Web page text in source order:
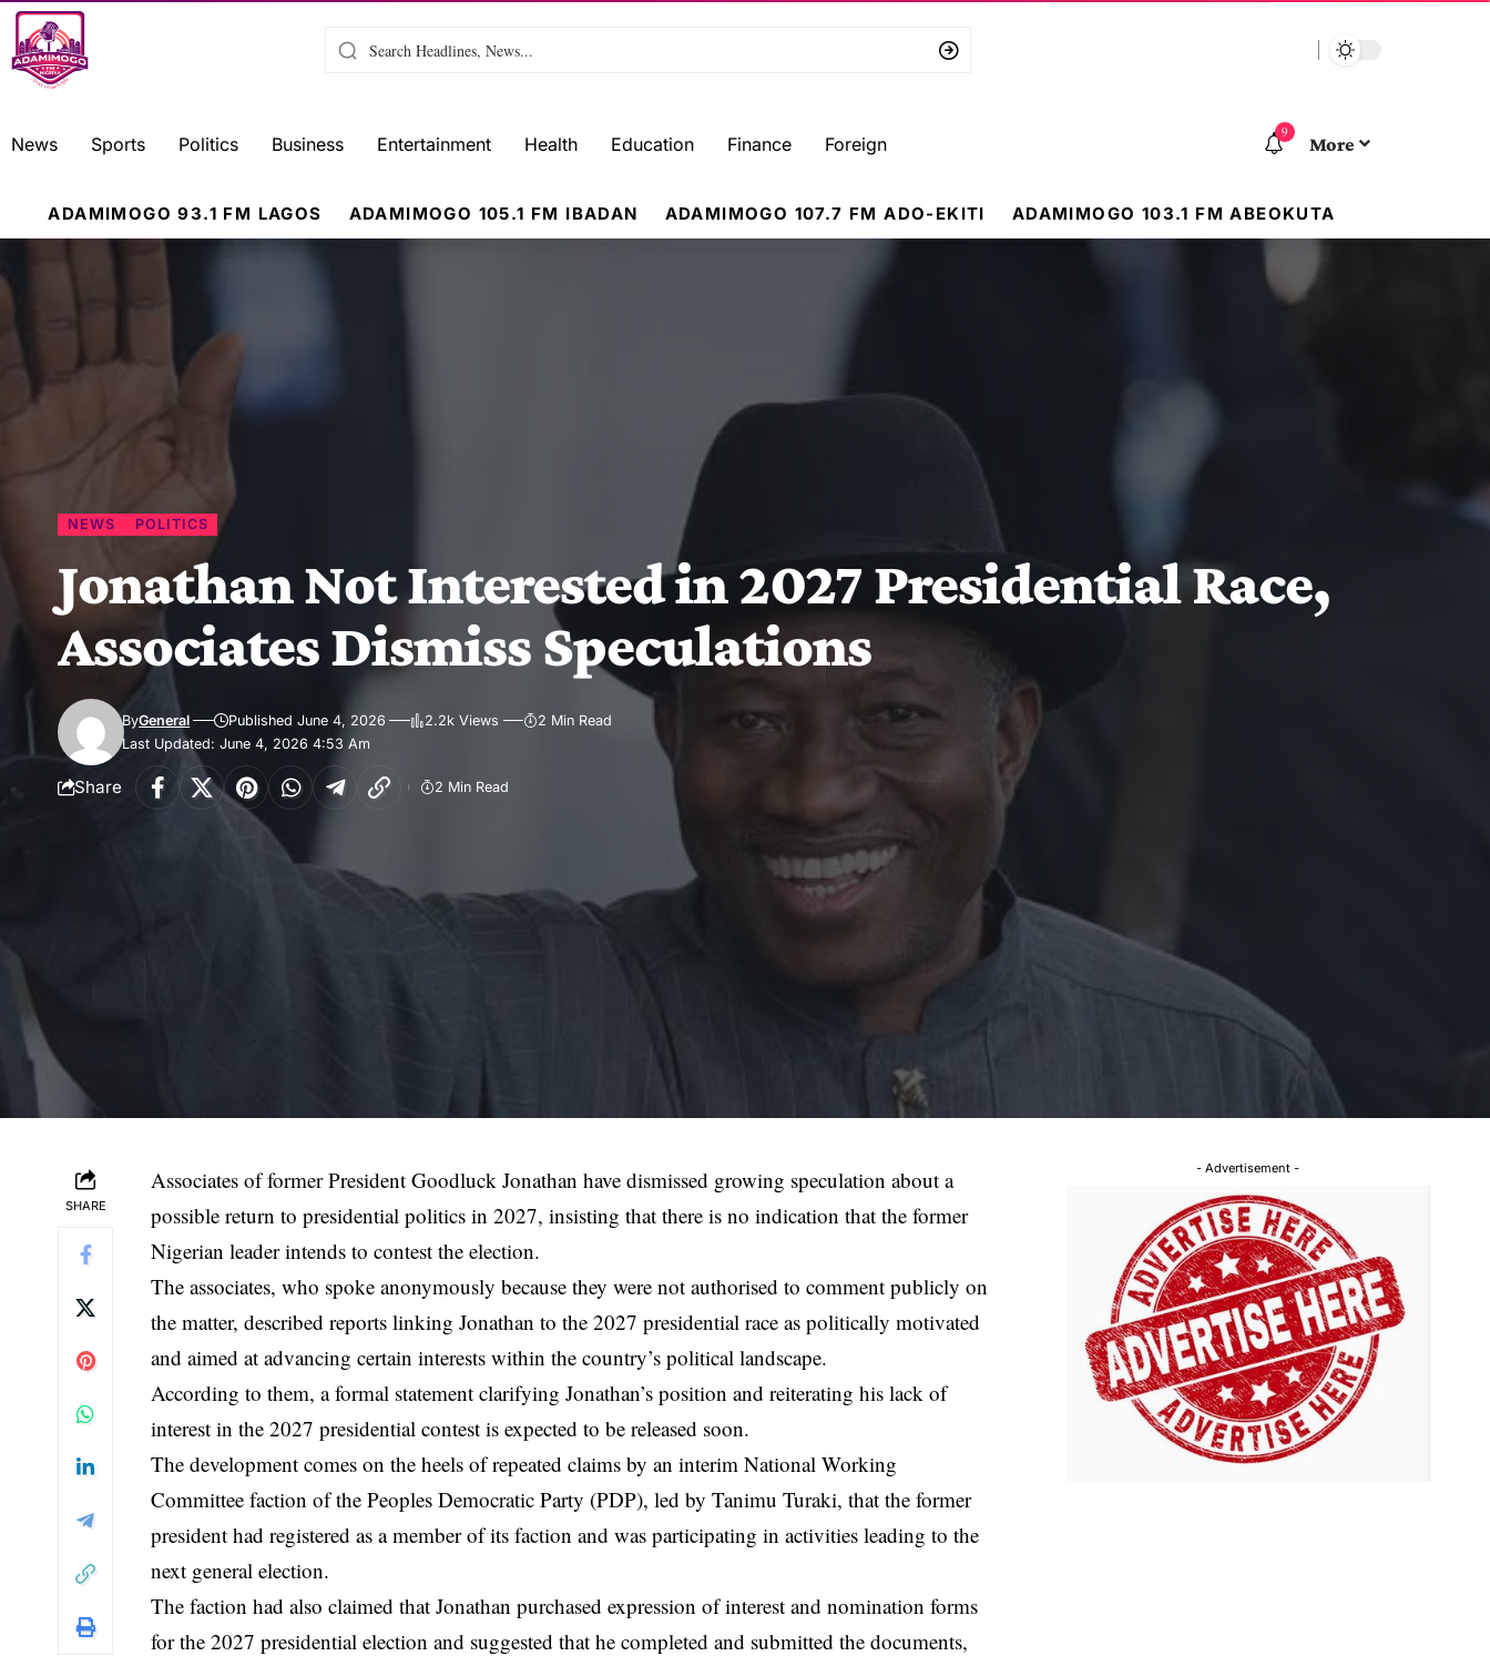
News Sports Politics Business Entertainment Health Education Finance Foreign
9
More
ADAMIMOGO 93.1 FM LAGOS ADAMIMOGO 105.1 FM IBADAN ADAMIMOGO 107.7 FM ADO-EKITI ADAMIMOGO 103.1 FM ABEOKUTA
NEWS POLITICS
Jonathan Not Interested in 2027 Presidential Race,
Associates Dismiss Speculations
Last Updated: June 4, 2026 4:53 Am
ByGeneral Published June 4, 2026 2.2k Views 2 Min Read
Share 2 Min Read
SHARE
Associates of former President Goodluck Jonathan have dismissed growing speculation about a
possible return to presidential politics in 2027, insisting that there is no indication that the former
Nigerian leader intends to contest the election.
The associates, who spoke anonymously because they were not authorised to comment publicly on
the matter, described reports linking Jonathan to the 2027 presidential race as politically motivated
and aimed at advancing certain interests within the country’s political landscape.
According to them, a formal statement clarifying Jonathan’s position and reiterating his lack of
interest in the 2027 presidential contest is expected to be released soon.
The development comes on the heels of repeated claims by an interim National Working
Committee faction of the Peoples Democratic Party (PDP), led by Tanimu Turaki, that the former
president had registered as a member of its faction and was participating in activities leading to the
next general election.
The faction had also claimed that Jonathan purchased expression of interest and nomination forms
for the 2027 presidential election and suggested that he completed and submitted the documents,
- Advertisement -